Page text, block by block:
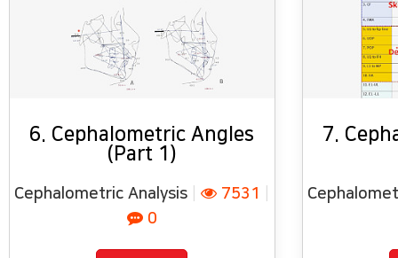
6. Cephalometric Angles
(Part 1)
Cephalometric Analysis 7531
0
7.